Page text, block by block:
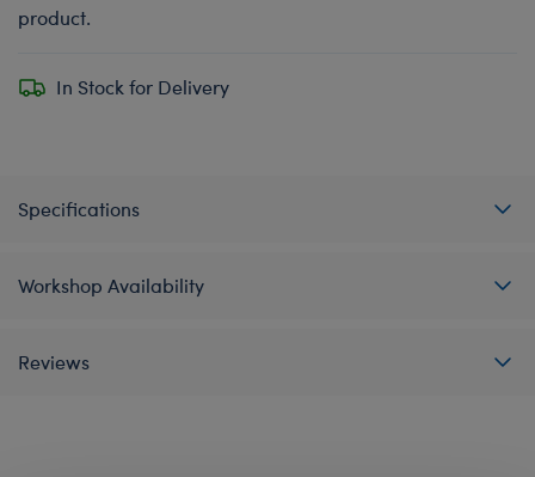
product.
In Stock for Delivery
Specifications
Workshop Availability
Reviews